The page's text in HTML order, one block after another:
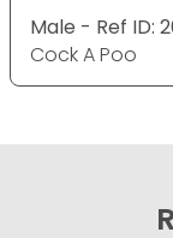
Male - Ref ID:
Cock A Poo